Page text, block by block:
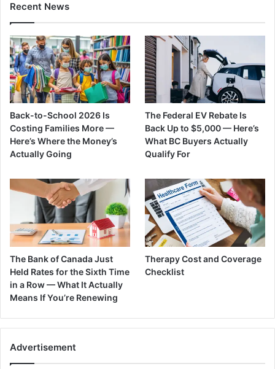
Recent News
Back-to-School 2026 Is
Costing Families More —
Here’s Where the Money’s
Actually Going
The Federal EV Rebate Is
Back Up to $5,000 — Here’s
What BC Buyers Actually
Qualify For
The Bank of Canada Just
Held Rates for the Sixth Time
in a Row — What It Actually
Means If You’re Renewing
Therapy Cost and Coverage
Checklist
Advertisement